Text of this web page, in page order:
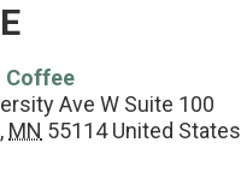
Coffee
Ave W Suite 100
, MN 55114 United States